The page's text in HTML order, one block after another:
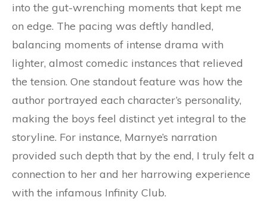
into the gut-wrenching moments that kept me
on edge. The pacing was deftly handled,
balancing moments of intense drama with
lighter, almost comedic instances that relieved
the tension. One standout feature was how the
author portrayed each character’s personality,
making the boys feel distinct yet integral to the
storyline. For instance, Marnye’s narration
provided such depth that by the end, I truly felt a
connection to her and her harrowing experience
with the infamous Infinity Club.